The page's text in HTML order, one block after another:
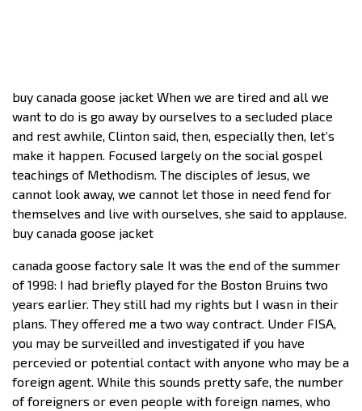
buy canada goose jacket When we are tired and all we
want to do is go away by ourselves to a secluded place
and rest awhile, Clinton said, then, especially then, let’s
make it happen. Focused largely on the social gospel
teachings of Methodism. The disciples of Jesus, we
cannot look away, we cannot let those in need fend for
themselves and live with ourselves, she said to applause.
buy canada goose jacket
canada goose factory sale It was the end of the summer
of 1998: I had briefly played for the Boston Bruins two
years earlier. They still had my rights but I wasn in their
plans. They offered me a two way contract. Under FISA,
you may be surveilled and investigated if you have
percevied or potential contact with anyone who may be a
foreign agent. While this sounds pretty safe, the number
of foreigners or even people with foreign names, who